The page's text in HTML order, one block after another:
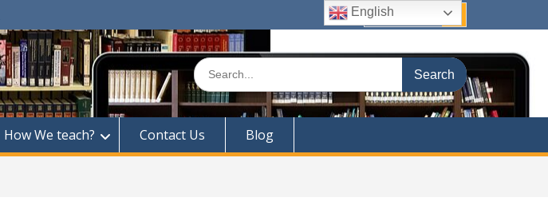
Quick Links
Search
for:
How We teach? Contact Us Blog
English